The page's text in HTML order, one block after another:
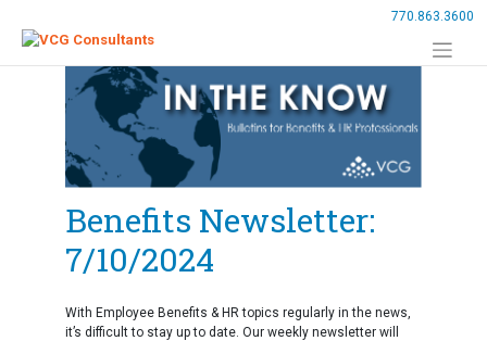
content
770.863.3600
Benefits Newsletter:
7/10/2024
With Employee Benefits & HR topics regularly in the news,
it’s difficult to stay up to date. Our weekly newsletter will